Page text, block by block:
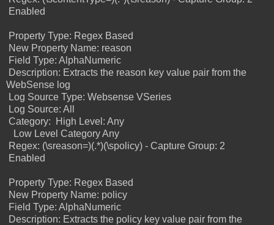
Enabled
Property Type: Regex Based
New Property Name: reason
Field Type: AlphaNumeric
Description: Extracts the reason key value pair from the
WebSense log
Log Source Type: Websense VSeries
Log Source: All
Category:
High Level: Any
Low Level Category Any
Regex: (\sreason=)(.*)(\spolicy) - Capture Group: 2
Enabled
Property Type: Regex Based
New Property Name: policy
Field Type: AlphaNumeric
Description: Extracts the policy key value pair from the